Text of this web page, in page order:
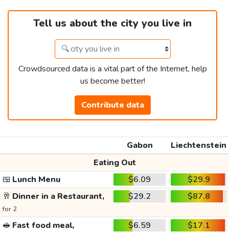
Tell us about the city you live in
Crowdsourced data is a vital part of the Internet, help
us become better!
Contribute data
Gabon
Liechtenstein
Eating Out
🍱 Lunch Menu $6.09
$29.9
🥂 Dinner in a Restaurant,
for 2
$29.2 $87.8
🥪 Fast food meal, $6.59 $17.1